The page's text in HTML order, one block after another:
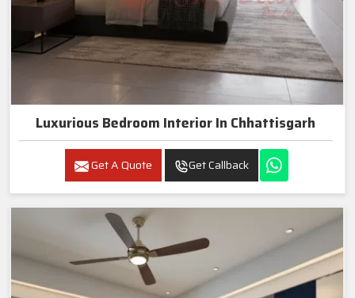
Luxurious Bedroom Interior In Chhattisgarh
Get A Quote Get Callback